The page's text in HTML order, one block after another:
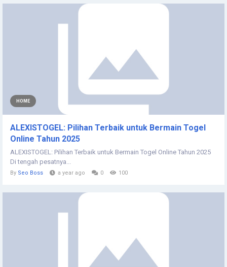
HOME
ALEXISTOGEL: Pilihan Terbaik untuk Bermain Togel
Online Tahun 2025
ALEXISTOGEL: Pilihan Terbaik untuk Bermain Togel Online Tahun 2025
Di tengah pesatnya...
By Seo Boss a year ago 0 100